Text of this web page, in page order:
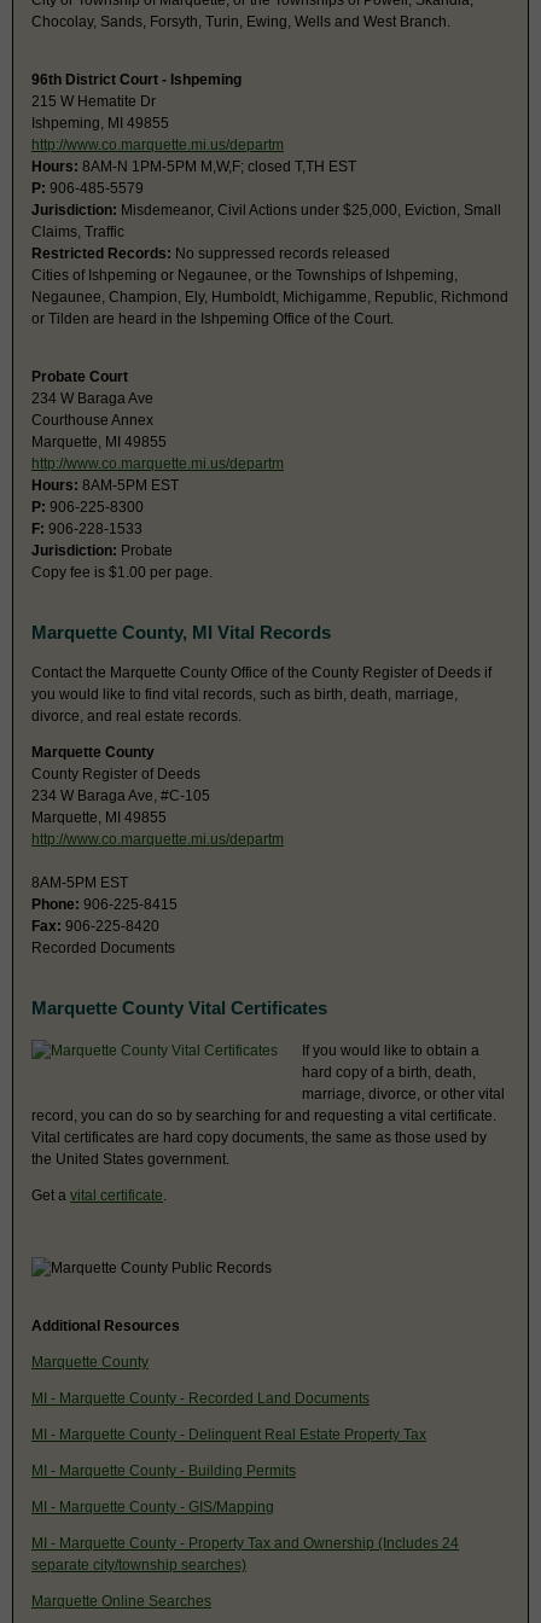
Chocolay, Sands, Forsyth, Turin, Ewing, Wells and West Branch.
96th District Court - Ishpeming
215 W Hematite Dr
Ishpeming, MI 49855
http://www.co.marquette.mi.us/departm
Hours: 8AM-N 1PM-5PM M,W,F; closed T,TH EST
P: 906-485-5579
Jurisdiction: Misdemeanor, Civil Actions under $25,000, Eviction, Small
Claims, Traffic
Restricted Records: No suppressed records released
Cities of Ishpeming or Negaunee, or the Townships of Ishpeming,
Negaunee, Champion, Ely, Humboldt, Michigamme, Republic, Richmond
or Tilden are heard in the Ishpeming Office of the Court.
Probate Court
234 W Baraga Ave
Courthouse Annex
Marquette, MI 49855
http://www.co.marquette.mi.us/departm
Hours: 8AM-5PM EST
P: 906-225-8300
F: 906-228-1533
Jurisdiction: Probate
Copy fee is $1.00 per page.
Marquette County, MI Vital Records
Contact the Marquette County Office of the County Register of Deeds if
you would like to find vital records, such as birth, death, marriage,
divorce, and real estate records.
Marquette County
County Register of Deeds
234 W Baraga Ave, #C-105
Marquette, MI 49855
http://www.co.marquette.mi.us/departm
8AM-5PM EST
Phone: 906-225-8415
Fax: 906-225-8420
Recorded Documents
Marquette County Vital Certificates
If you would like to obtain a
hard copy of a birth, death,
marriage, divorce, or other vital
record, you can do so by searching for and requesting a vital certificate.
Vital certificates are hard copy documents, the same as those used by
the United States government.
Get a vital certificate
Additional Resources
Marquette County
MI - Marquette County - Recorded Land Documents
MI - Marquette County - Delinquent Real Estate Property Tax
MI - Marquette County - Building Permits
MI - Marquette County - GIS/Mapping
MI - Marquette County - Property Tax and Ownership (Includes 24
separate city/township searches)
Marquette Online Searches